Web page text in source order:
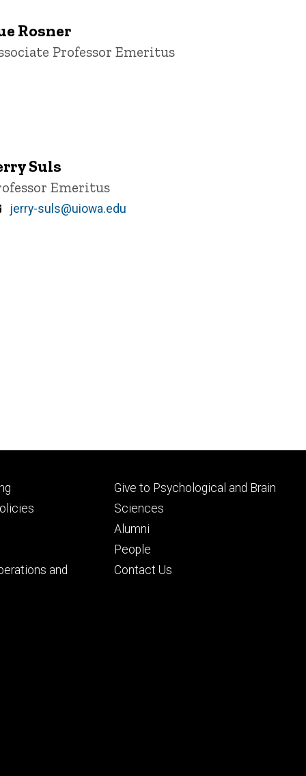
Rosner
PositionProfessor Emeritus
Suls
PositionEmeritus
Email
jerry-suls@uiowa.edu
and
Footer
tertiary
Give to Psychological and Brain
Sciences
Alumni
People
Contact Us